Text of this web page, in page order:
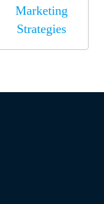
Marketing
Strategies